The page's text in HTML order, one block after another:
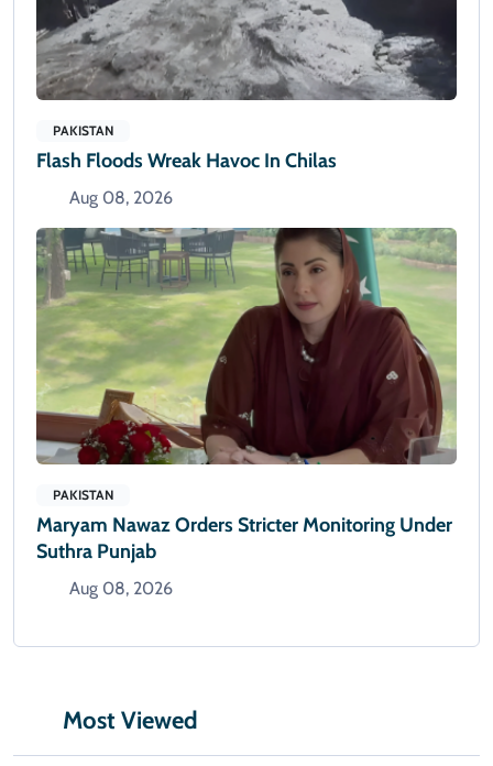
PAKISTAN
Flash Floods Wreak Havoc In Chilas
Aug 08, 2026
PAKISTAN
Maryam Nawaz Orders Stricter Monitoring Under
Suthra Punjab
Aug 08, 2026
Most Viewed